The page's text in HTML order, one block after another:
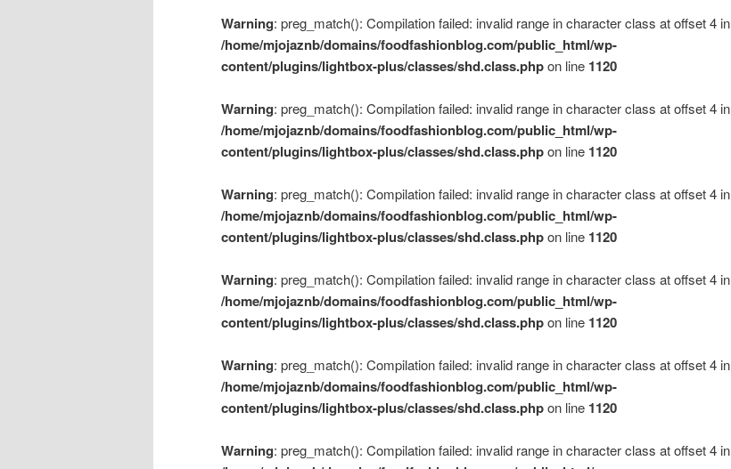
Warning: preg_match(): Compilation failed: invalid range in character class at offset 4 in
/home/mjojaznb/domains/foodfashionblog.com/public_html/wp-
content/plugins/lightbox-plus/classes/shd.class.phpon line 1120
Warning: preg_match(): Compilation failed: invalid range in character class at offset 4 in
/home/mjojaznb/domains/foodfashionblog.com/public_html/wp-
content/plugins/lightbox-plus/classes/shd.class.phpon line 1120
Warning: preg_match(): Compilation failed: invalid range in character class at offset 4 in
/home/mjojaznb/domains/foodfashionblog.com/public_html/wp-
content/plugins/lightbox-plus/classes/shd.class.phpon line 1120
Warning: preg_match(): Compilation failed: invalid range in character class at offset 4 in
/home/mjojaznb/domains/foodfashionblog.com/public_html/wp-
content/plugins/lightbox-plus/classes/shd.class.phpon line 1120
Warning: preg_match(): Compilation failed: invalid range in character class at offset 4 in
/home/mjojaznb/domains/foodfashionblog.com/public_html/wp-
content/plugins/lightbox-plus/classes/shd.class.phpon line 1120
Warning: preg_match(): Compilation failed: invalid range in character class at offset 4 in